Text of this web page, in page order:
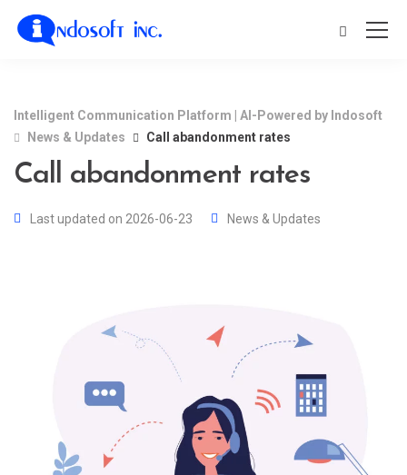
Intelligent Communication Platform | AI-Powered by Indosoft
News & Updates
Call abandonment rates
Call abandonment rates
Last updated on 2026-06-23 News & Updates